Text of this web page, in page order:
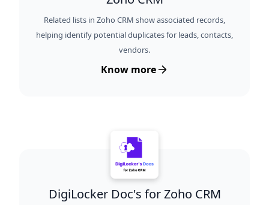
Related lists in Zoho CRM show associated records,
helping identify potential duplicates for leads, contacts,
vendors.
Know more
DigiLocker Doc's for Zoho CRM